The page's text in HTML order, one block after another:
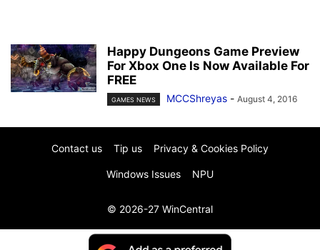
Happy Dungeons Game Preview
For Xbox One Is Now Available For
FREE
GAMES NEWS MCCShreyas - August 4, 2016
Contact us Tip us Privacy & Cookies Policy
Windows Issues NPU
© 2026-27 WinCentral